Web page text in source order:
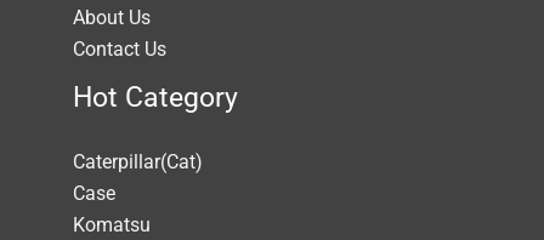
About Us
Contact Us
Hot Category
Caterpillar(Cat)
Case
Komatsu